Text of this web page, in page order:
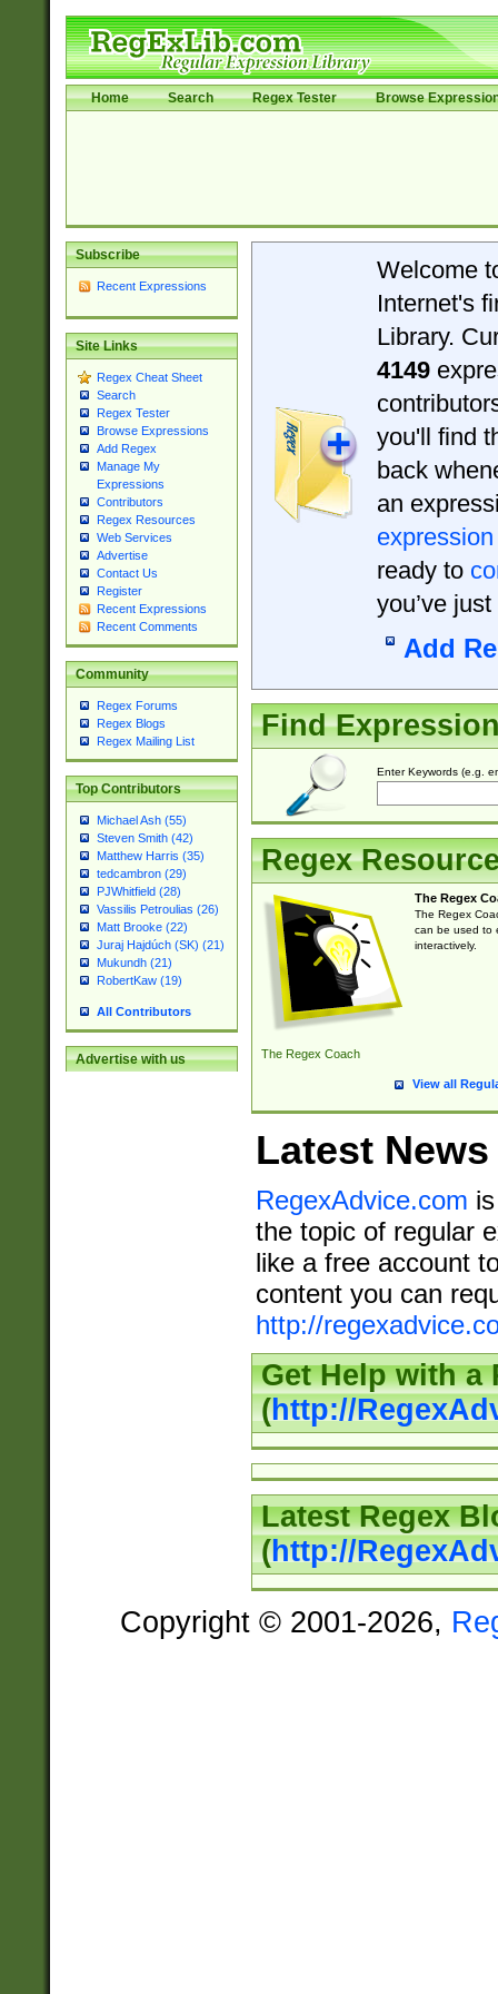
Home Search Regex Tester Browse
Subscribe
Recent Expressions
Site Links
Regex Cheat Sheet
Search
Regex Tester
Browse Expressions
Add Regex
Manage My
Expressions
Contributors
Regex Resources
Web Services
Advertise
Contact Us
Register
Recent Expressions
Recent Comments
Community
Regex Forums
Regex Blogs
Regex Mailing List
Top Contributors
Michael Ash (55)
Steven Smith (42)
Matthew Harris (35)
tedcambron (29)
PJWhitfield (28)
Vassilis Petroulias (26)
Matt Brooke (22)
Juraj Hajdúch (SK) (21)
Mukundh (21)
RobertKaw (19)
All Contributors
Advertise with us
Welcome
Internet's
Library.
4149
you'll find
back
an
expression
ready to
you’ve
Add
Find
Enter Keywords (e.g.
Regex
The Regex Coach
The Regex
The Regex
can be used to
interactively.
View all
Latest News
RegexAdvice.com
the topic of regular
like a free account
content you can
http://
Get Help with a
(http://
Latest Regex
(http://
Copyright © 2001-2026,